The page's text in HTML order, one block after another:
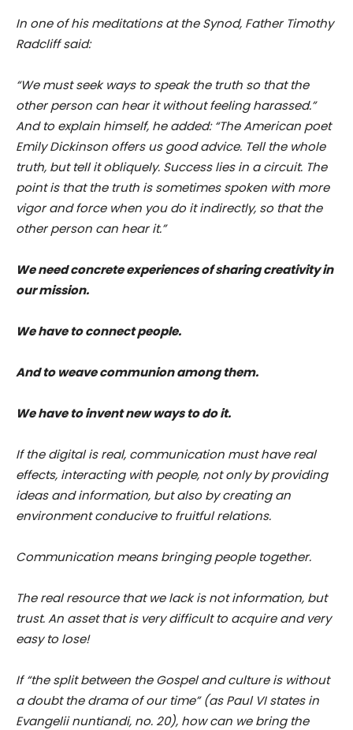
In one of his meditations at the Synod, Father Timothy
Radcliff said:
“We must seek ways to speak the truth so that the
other person can hear it without feeling harassed.”
And to explain himself, he added: “The American poet
Emily Dickinson offers us good advice. Tell the whole
truth, but tell it obliquely. Success lies in a circuit. The
point is that the truth is sometimes spoken with more
vigor and force when you do it indirectly, so that the
other person can hear it.”
We need concrete experiences of sharing creativity in
our mission.
We have to connect people.
And to weave communion among them.
We have to invent new ways to do it.
If the digital is real, communication must have real
effects, interacting with people, not only by providing
ideas and information, but also by creating an
environment conducive to fruitful relations.
Communication means bringing people together.
The real resource that we lack is not information, but
trust. An asset that is very difficult to acquire and very
easy to lose!
If “the split between the Gospel and culture is without
a doubt the drama of our time” (as Paul VI states in
Evangelii nuntiandi, no. 20), how can we bring the